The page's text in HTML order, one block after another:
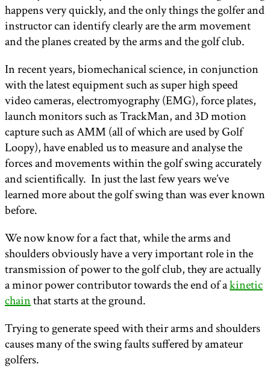
happens very quickly, and the only things the golfer and
instructor can identify clearly are the arm movement
and the planes created by the arms and the golf club.
In recent years, biomechanical science, in conjunction
with the latest equipment such as super high speed
video cameras, electromyography (EMG), force plates,
launch monitors such as TrackMan, and 3D motion
capture such as AMM (all of which are used by Golf
Loopy), have enabled us to measure and analyse the
forces and movements within the golf swing accurately
and scientifically. In just the last few years we’ve
learned more about the golf swing than was ever known
before.
We now know for a fact that, while the arms and
shoulders obviously have a very important role in the
transmission of power to the golf club, they are actually
a minor power contributor towards the end of akinetic
chainthat starts at the ground.
Trying to generate speed with their arms and shoulders
causes many of the swing faults suffered by amateur
golfers.